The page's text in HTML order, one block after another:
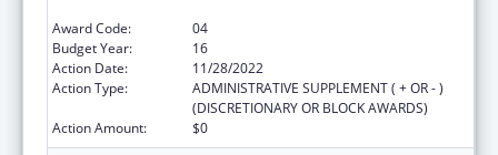
Award Code:
04
Budget Year:
16
Action Date:
11/28/2022
Action Type:
ADMINISTRATIVE SUPPLEMENT ( + OR - )
(DISCRETIONARY OR BLOCK AWARDS)
Action Amount:
$0